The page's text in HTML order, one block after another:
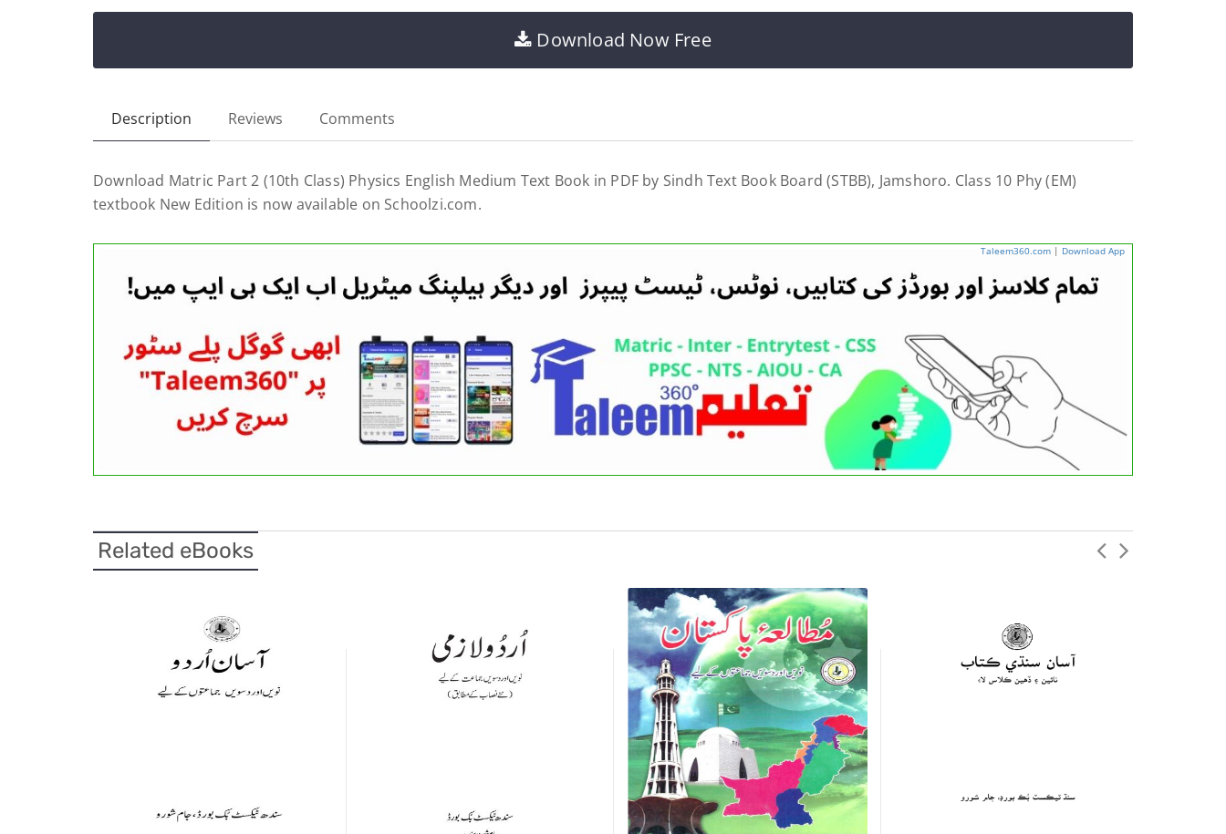
Download Now Free
Description Reviews Comments
Download Matric Part 2 (10th Class) Physics English Medium Text Book in PDF by Sindh Text Book Board (STBB), Jamshoro. Class 10 Phy (EM)
textbook New Edition is now available on Schoolzi.com.
Taleem360.com | Download App
Related eBooks